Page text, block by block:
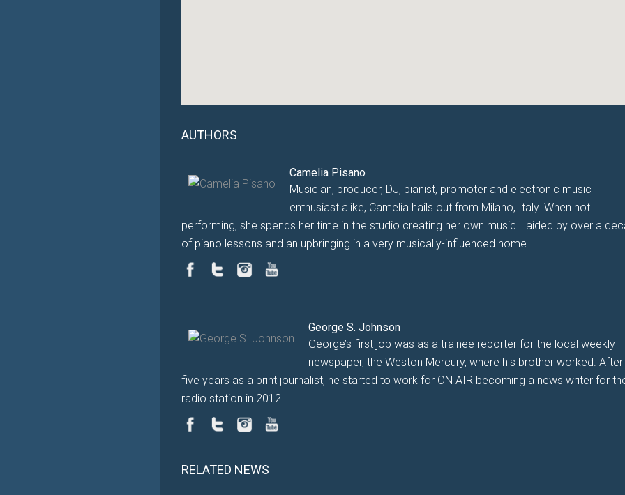
AUTHORS
Camelia Pisano
Musician, producer, DJ, pianist, promoter and electronic music
enthusiast alike, Camelia hails out from Milano, Italy. When not
performing, she spends her time in the studio creating her own music… aided by over a
of piano lessons and an upbringing in a very musically-influenced home.
George S. Johnson
George’s first job was as a trainee reporter for the local weekly
newspaper, the Weston Mercury, where his brother worked. After
five years as a print journalist, he started to work for ON AIR becoming a news writer for
radio station in 2012.
RELATED NEWS